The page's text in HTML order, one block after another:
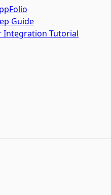
Guide
Integration Tutorial